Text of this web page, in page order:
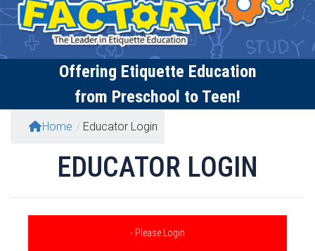
Offering Etiquette Education
from Preschool to Teen!
Home / Educator Login
EDUCATOR LOGIN
- Please Login